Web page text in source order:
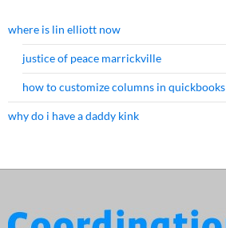
where is lin elliott now
justice of peace marrickville
how to customize columns in quickbooks
why do i have a daddy kink